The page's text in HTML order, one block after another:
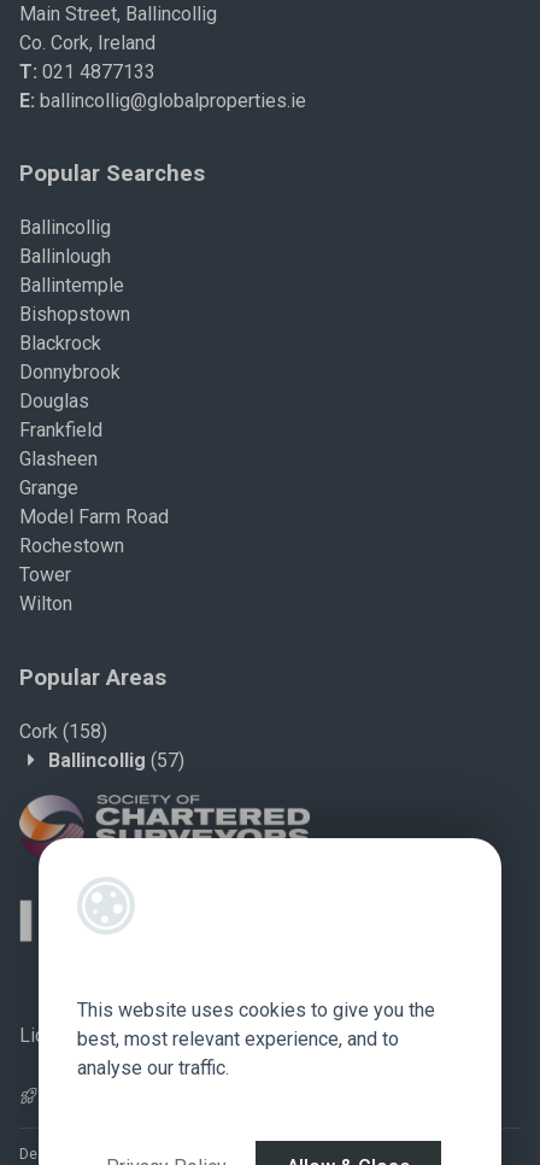
This website uses cookies to give you the
best, most relevant experience, and to
analyse our traffic.
Main Street, Ballincollig
Co. Cork, Ireland
T: 021 4877133
E: ballincollig@globalproperties.ie
Popular Searches
Ballincollig
Ballinlough
Ballintemple
Bishopstown
Blackrock
Donnybrook
Douglas
Frankfield
Glasheen
Grange
Model Farm Road
Rochestown
Tower
Wilton
Popular Areas
Cork (158)
Ballincollig (57)
Licence no.: 002759
Designed by